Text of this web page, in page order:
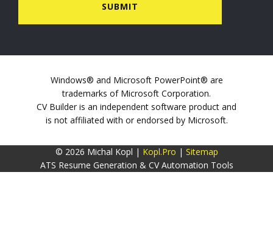
SUBMIT
Windows® and Microsoft PowerPoint® are
trademarks of Microsoft Corporation.
CV Builder is an independent software product and
is not affiliated with or endorsed by Microsoft.
© 2026 Michal Kopl | Kopl.Pro | Sitemap
ATS Resume Generation & CV Automation Tools